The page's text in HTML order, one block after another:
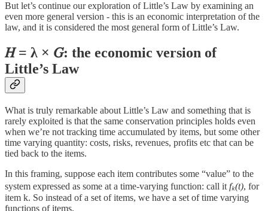
But let’s continue our exploration of Little’s Law by examining an
even more general version - this is an economic interpretation of the
law, and it is considered the most general form of Little’s Law.
𝐻 = λ × 𝐺: the economic version of
Little’s Law
What is truly remarkable about Little’s Law and something that is
rarely exploited is that the same conservation principles holds even
when we’re not tracking time accumulated by items, but some other
time varying quantity: costs, risks, revenues, profits etc that can be
tied back to the items.
In this framing, suppose each item contributes some “value” to the
system expressed as some at a time-varying function: call it fₖ(t), for
item k. So instead of a set of items, we have a set of time varying
functions of items.